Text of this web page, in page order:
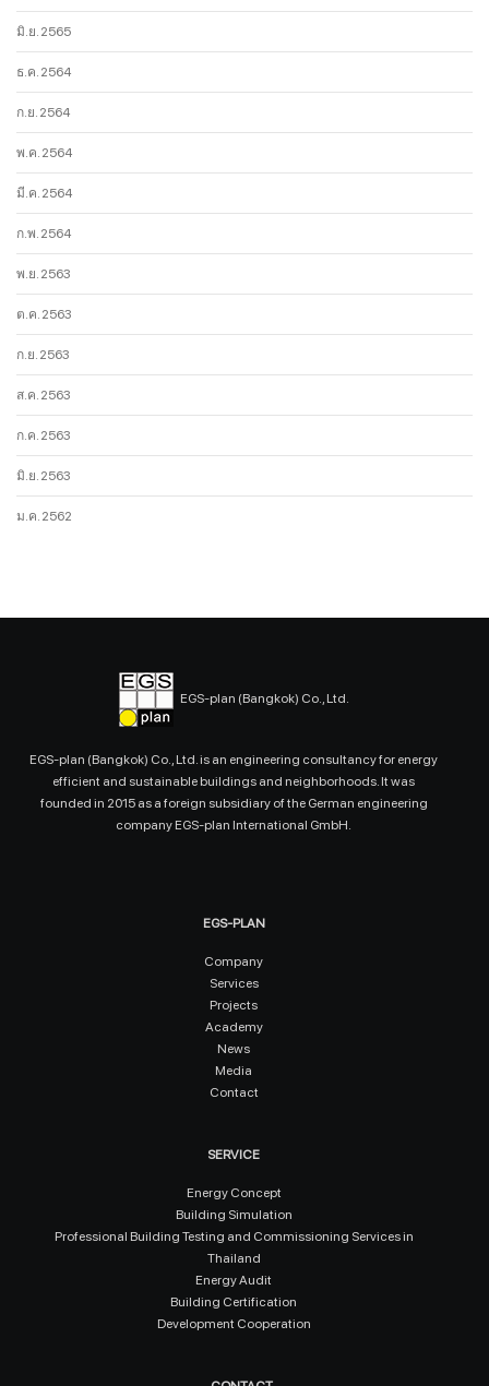
มิ.ย. 2565
ธ.ค. 2564
ก.ย. 2564
พ.ค. 2564
มี.ค. 2564
ก.พ. 2564
พ.ย. 2563
ต.ค. 2563
ก.ย. 2563
ส.ค. 2563
ก.ค. 2563
มิ.ย. 2563
ม.ค. 2562
EGS-plan (Bangkok) Co., Ltd.
EGS-plan (Bangkok) Co., Ltd. is an engineering consultancy for energy
efficient and sustainable buildings and neighborhoods. It was
founded in 2015 as a foreign subsidiary of the German engineering
company EGS-plan International GmbH.
EGS-PLAN
Company
Services
Projects
Academy
News
Media
Contact
SERVICE
Energy Concept
Building Simulation
Professional Building Testing and Commissioning Services in
Thailand
Energy Audit
Building Certification
Development Cooperation